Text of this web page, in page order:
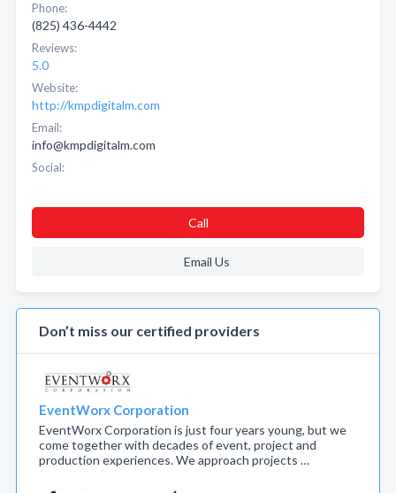
Phone:
(825) 436-4442
Reviews:
5.0
Website:
http://kmpdigitalm.com
Email:
info@kmpdigitalm.com
Social:
Call
Email Us
Don’t miss our certified providers
EventWorx Corporation
EventWorx Corporation is just four years young, but we
come together with decades of event, project and
production experiences. We approach projects …